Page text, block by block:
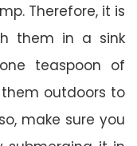
Therefore, it is
them in a sink
teaspoon of
outdoors to
make sure you